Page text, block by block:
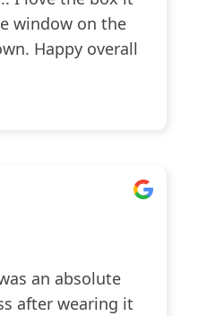
window on the
Happy overall
an absolute
after wearing it